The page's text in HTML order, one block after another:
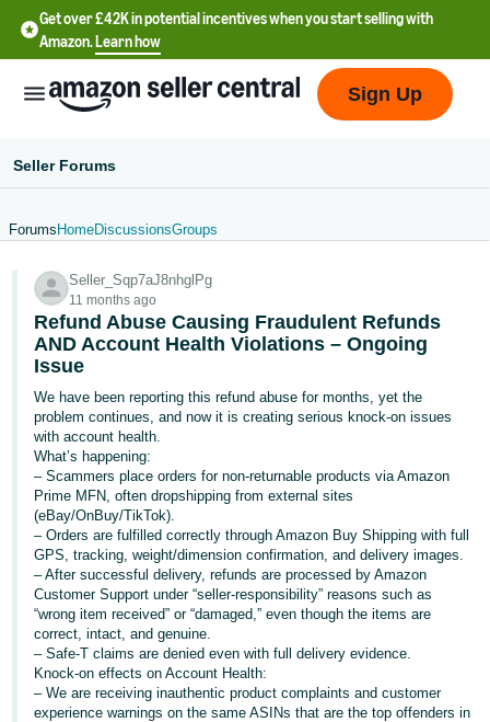
Get over £42K in potential incentives when you start selling with
Amazon.Learn how
English
文
-
CN
中
文
-
TW
Deutsch
- DE
Français
- FR
Italiano
- IT
Sign Up
Seller Forums
Forums HomeDiscussionsGroups
Seller_Sqp7aJ8nhglPg
11 months ago
Refund Abuse Causing Fraudulent Refunds
AND Account Health Violations – Ongoing
Issue
We have been reporting this refund abuse for months, yet the
problem continues, and now it is creating serious knock-on issues
with account health.
What’s happening:
– Scammers place orders for non-returnable products via Amazon
Prime MFN, often dropshipping from external sites
(eBay/OnBuy/TikTok).
– Orders are fulfilled correctly through Amazon Buy Shipping with full
GPS, tracking, weight/dimension confirmation, and delivery images.
– After successful delivery, refunds are processed by Amazon
Customer Support under “seller-responsibility” reasons such as
“wrong item received” or “damaged,” even though the items are
correct, intact, and genuine.
– Safe-T claims are denied even with full delivery evidence.
Knock-on effects on Account Health:
– We are receiving inauthentic product complaints and customer
experience warnings on the same ASINs that are the top offenders in